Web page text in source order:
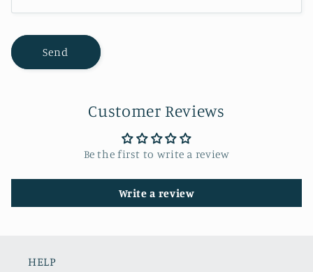
Send
Customer Reviews
Be the first to write a review
Write a review
HELP